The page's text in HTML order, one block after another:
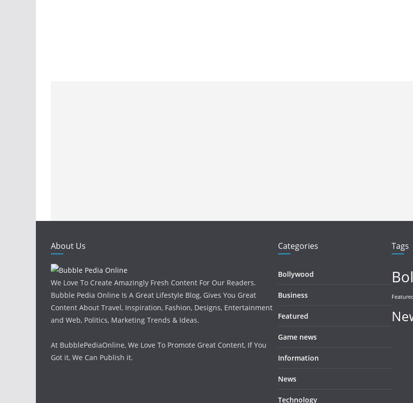
About Us
We Love To Create Amazingly Fresh Content For Our Readers.
Bubble Pedia Online Is A Great Lifestyle Blog, Gives You Great
Content About Travel, Inspiration, Fashion, Designs, Entertainment
and Web, Politics, Marketing Trends & Ideas.
At BubblePediaOnline, We Love To Promote Great Content, If You
Got it, We Can Publish it.
Categories
Bollywood
Business
Featured
Game news
Information
News
Technology
Tags